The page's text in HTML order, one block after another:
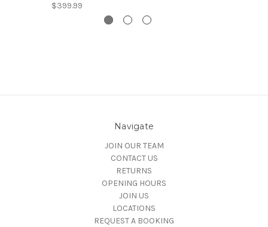
$399.99
Navigate
JOIN OUR TEAM
CONTACT US
RETURNS
OPENING HOURS
JOIN US
LOCATIONS
REQUEST A BOOKING